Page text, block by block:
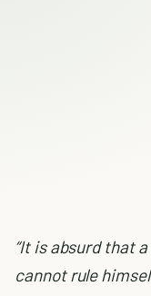
“It is absurd that
cannot rule